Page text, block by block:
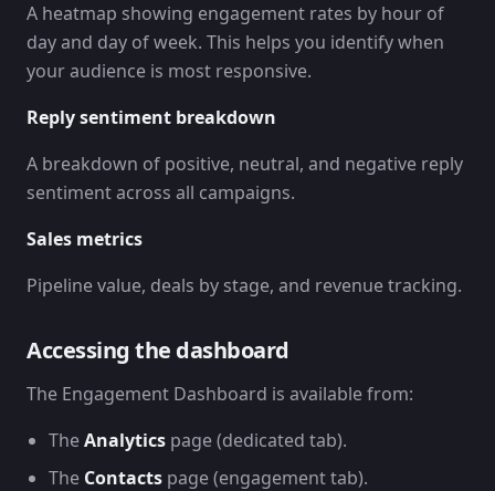
A heatmap showing engagement rates by hour of
day and day of week. This helps you identify when
your audience is most responsive.
Reply sentiment breakdown
A breakdown of positive, neutral, and negative reply
sentiment across all campaigns.
Sales metrics
Pipeline value, deals by stage, and revenue tracking.
Accessing the dashboard
The Engagement Dashboard is available from:
TheAnalytics page (dedicated tab).
The Contacts page (engagement tab).